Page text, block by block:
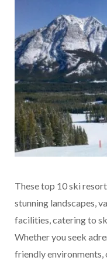
These top 10 ski
stunning landscapes,
facilities, catering to
Whether you seek
friendly environments,